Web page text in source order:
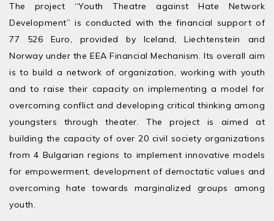
The project “Youth Theatre against Hate Network
Development” is conducted with the financial support of
77 526 Euro, provided by Iceland, Liechtenstein and
Norway under the EEA Financial Mechanism. Its overall aim
is to build a network of organization, working with youth
and to raise their capacity on implementing a model for
overcoming conflict and developing critical thinking among
youngsters through theater. The project is aimed at
building the capacity of over 20 civil society organizations
from 4 Bulgarian regions to implement innovative models
for empowerment, development of democtatic values and
overcoming hate towards marginalized groups among
youth.